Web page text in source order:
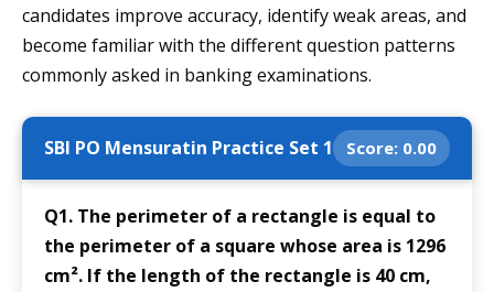
candidates improve accuracy, identify weak areas, and
become familiar with the different question patterns
commonly asked in banking examinations.
SBI PO Mensuratin Practice Set 1 Score: 0.00
Q1. The perimeter of a rectangle is equal to
the perimeter of a square whose area is 1296
cm². If the length of the rectangle is 40 cm,